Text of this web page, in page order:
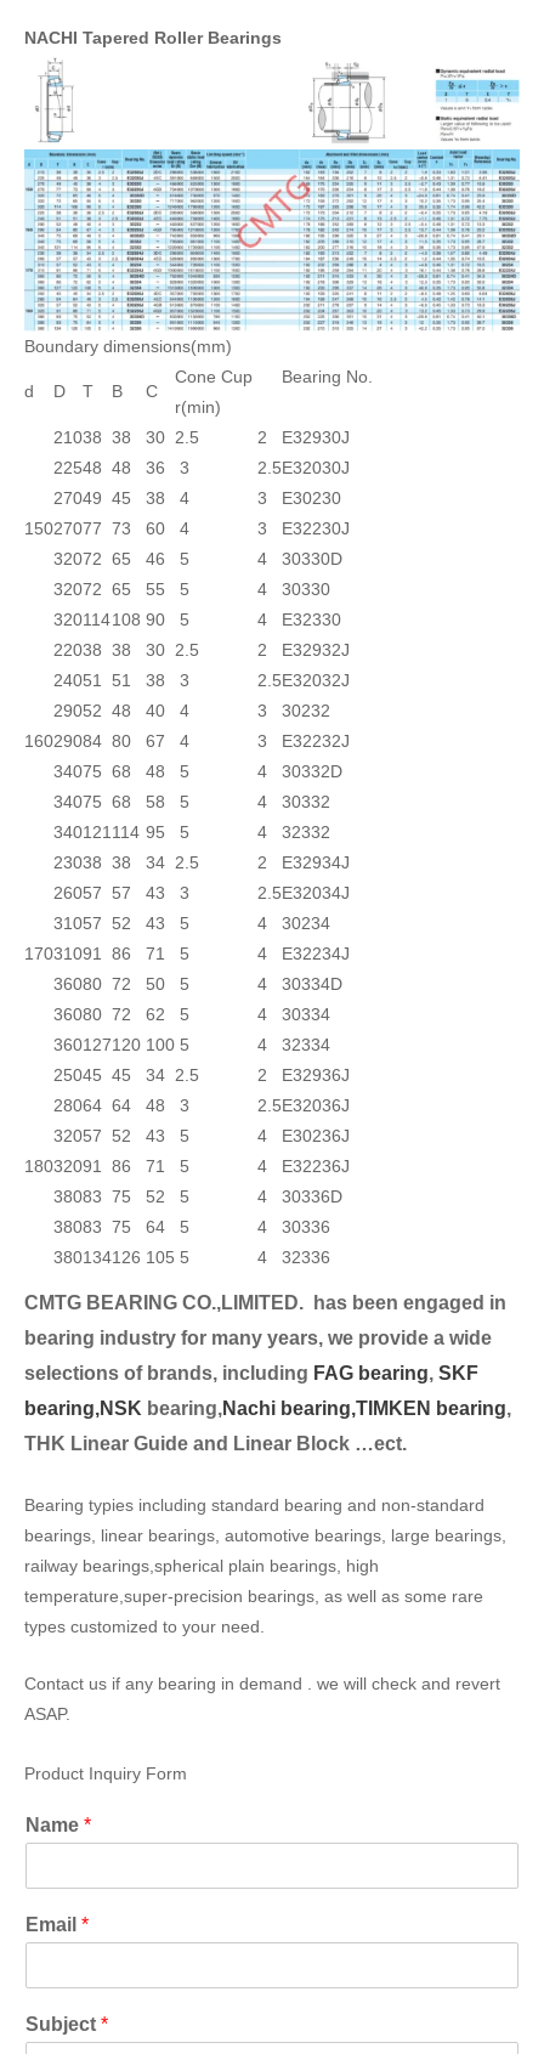
NACHI Tapered Roller Bearings
Boundary dimensions(mm)
Bearing No.
d
D T B C
Cone Cup
r(min)
150
21038 38 30 2.5 2
E32930J
22548 48 36 3 2.5 E32030J
27049 45 38 4 3
E30230
27077 73 60 4 3
E32230J
32072 65 46 5 4
30330D
32072 65 55 5 4
30330
320114108 90 5 4 E32330
160
220
240
38 38 30 2.5 2
E32932J
51
51 38 3 2.5 E32032J
290
290
52 48 40 4 3
30232
84 80 67 4 3
E32232J
34075 68 48 5 4
30332D
34075 68 58 5 4
30332
340121114 95 5 4 32332
170
230
260
38 38 34 2.5 2
E32934J
57
57 43 3 2.5 E32034J
31057 52 43 5 4
30234
31091 86 71 5 4
E32234J
36080 72 50 5 4
30334D
36080 72 62 5 4
30334
360127120 100 5 4 32334
180
250
280
45 45 34 2.5 2
E32936J
64 64 48 3 2.5 E32036J
320
320
57 52 43 5 4
E30236J
91 86 71 5 4
E32236J
38083 75 52 5 4
30336D
38083 75 64 5 4
30336
380134126 105 5 4 32336
CMTG BEARING CO.,LIMITED.
has been engaged in
bearing industry for many years, we provide a wide
selections of brands, including FAG bearing, SKF
bearing,NSK bearing,Nachi bearing,TIMKEN bearing,
THK Linear Guide and Linear Block …ect.
Bearing typies including standard bearing and non-standard
bearings, linear bearings, automotive bearings, large bearings,
railway bearings,spherical plain bearings, high
temperature,super-precision bearings, as well as some rare
types customized to your need.
Contact us if any bearing in demand . we will check and revert
ASAP.
Product Inquiry Form
Name *
Email *
Subject *